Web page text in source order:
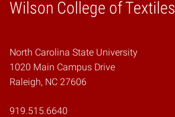
Wilson College of Textiles
Home
North Carolina State University
1020 Main Campus Drive
Raleigh, NC 27606
919.515.6640